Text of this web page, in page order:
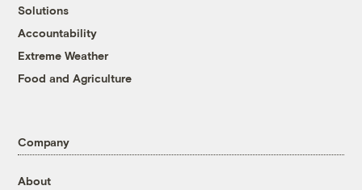
Solutions
Accountability
Extreme Weather
Food and Agriculture
Company
About